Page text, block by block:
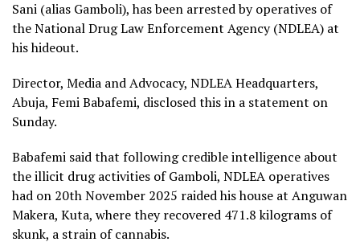
Sani (alias Gamboli), has been arrested by operatives of
the National Drug Law Enforcement Agency (NDLEA) at
his hideout.
Director, Media and Advocacy, NDLEA Headquarters,
Abuja, Femi Babafemi, disclosed this in a statement on
Sunday.
Babafemi said that following credible intelligence about
the illicit drug activities of Gamboli, NDLEA operatives
had on 20th November 2025 raided his house at Anguwan
Makera, Kuta, where they recovered 471.8 kilograms of
skunk, a strain of cannabis.